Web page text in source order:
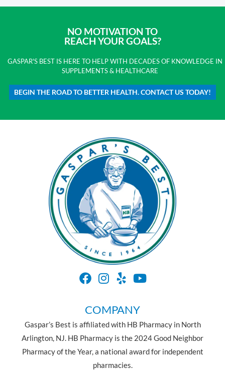
NO MOTIVATION TO
REACH YOUR GOALS?
GASPAR'S BEST IS HERE TO HELP WITH DECADES OF KNOWLEDGE IN
SUPPLEMENTS & HEALTHCARE
BEGIN THE ROAD TO BETTER HEALTH. CONTACT US TODAY!
COMPANY
Gaspar’s Best is affiliated with HB Pharmacy in North
Arlington, NJ. HB Pharmacy is the 2024 Good Neighbor
Pharmacy of the Year, a national award for independent
pharmacies.